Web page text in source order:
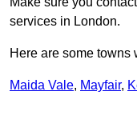
services in London.
Here are some towns
Maida Vale, Mayfair,